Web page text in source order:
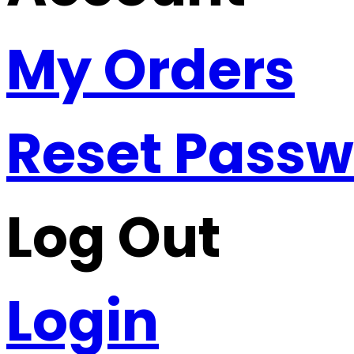
My Orders
Reset
Log Out
Login